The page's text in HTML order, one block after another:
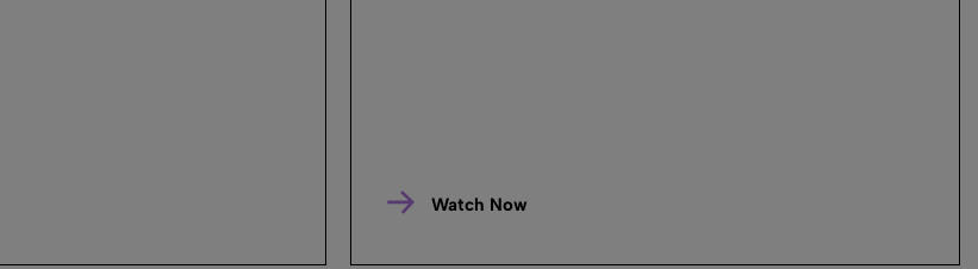
Watch Now